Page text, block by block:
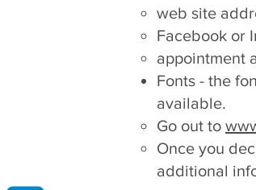
web site
Facebook or
appointment
Fonts - the
available.
Go out to
Once you
additional